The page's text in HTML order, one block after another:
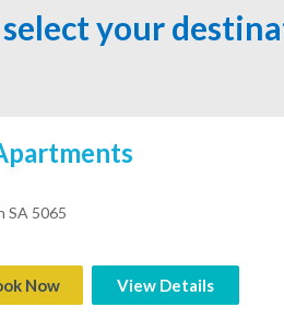
select your
SA 5065
Now View Details